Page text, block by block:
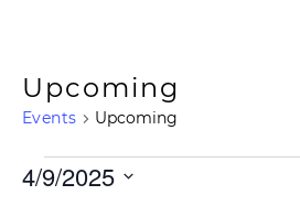
Upcoming
Events Upcoming
Events
for
4/9/2025